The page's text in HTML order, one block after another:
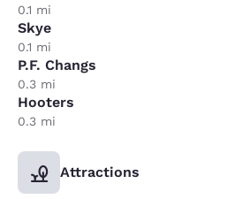
0.1 mi
Skye
0.1 mi
P.F. Changs
0.3 mi
Hooters
0.3 mi
Attractions